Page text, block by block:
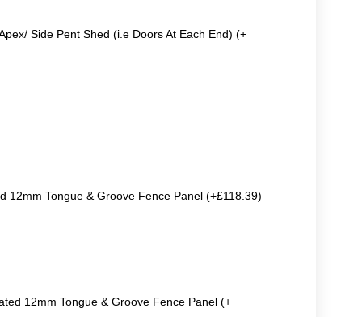
Side Pent Shed (i.e Doors At Each End) (+
12mm Tongue & Groove Fence Panel (+£118.39)
12mm Tongue & Groove Fence Panel (+